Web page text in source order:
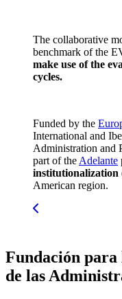
The collaborative
benchmark of the
make use of the
cycles.
Funded by the
International and
Administration and
part of the Adelante
institutionalization
American region.
Fundación
de las